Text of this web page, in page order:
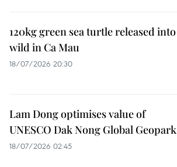
120kg green sea turtle released into
wild in Ca Mau
18/07/2026 20:30
Lam Dong optimises value of
UNESCO Dak Nong Global Geopark
18/07/2026 02:45